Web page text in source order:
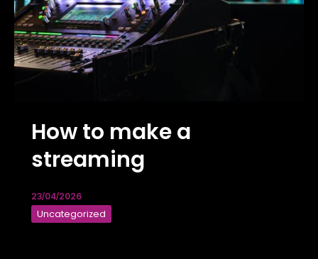
How to make a
streaming
23/04/2026
Uncategorized